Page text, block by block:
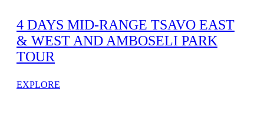
4 DAYS MID-RANGE TSAVO EAST
& WEST AND AMBOSELI PARK
TOUR
EXPLORE